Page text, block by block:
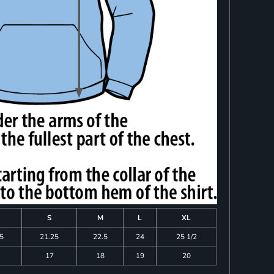
S M L
XL
21.25 22.5 24
25 1/2
17
18 19 20